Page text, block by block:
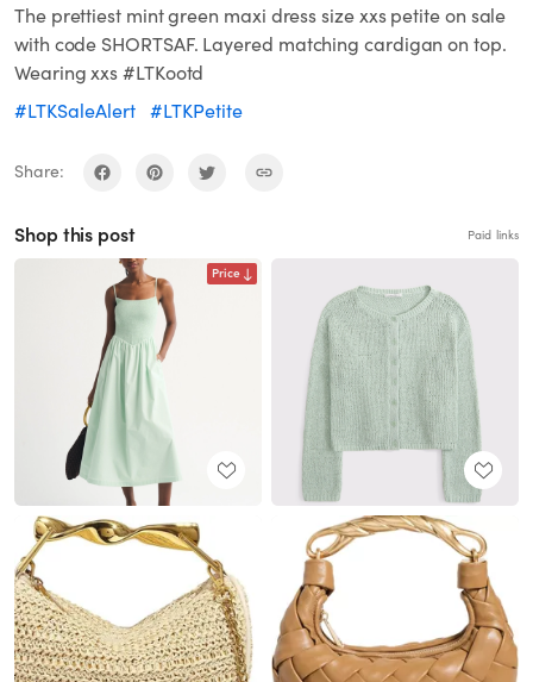
The prettiest mint green maxi dress size xxs petite on sale
with code SHORTSAF. Layered matching cardigan on top.
Wearing xxs #LTKootd
#LTKSaleAlert #LTKPetite
Share:
Shop this post Paid links
Price